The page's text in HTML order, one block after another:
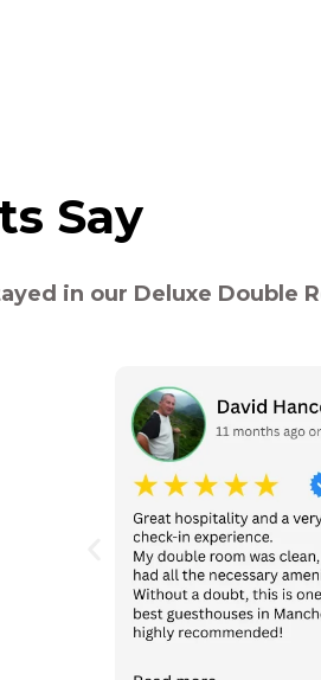
Say
in our Deluxe